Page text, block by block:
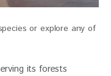
or explore any of
its forests